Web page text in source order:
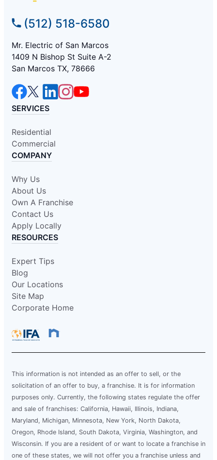
(512) 518-6580
Mr. Electric of San Marcos
1409 N Bishop St Suite A-2
San Marcos TX, 78666
SERVICES
Residential
Commercial
COMPANY
Why Us
About Us
Own A Franchise
Contact Us
Apply Locally
RESOURCES
Expert Tips
Blog
Our Locations
Site Map
Corporate Home
This information is not intended as an offer to sell, or the
solicitation of an offer to buy, a franchise. It is for information
purposes only. Currently, the following states regulate the offer
and sale of franchises: California, Hawaii, Illinois, Indiana,
Maryland, Michigan, Minnesota, New York, North Dakota,
Oregon, Rhode Island, South Dakota, Virginia, Washington, and
Wisconsin. If you are a resident of or want to locate a franchise in
one of these states, we will not offer you a franchise unless and